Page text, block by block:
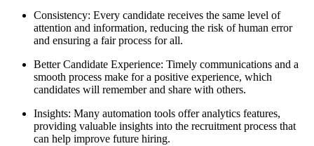
Consistency: Every candidate receives the same level of
attention and information, reducing the risk of human error
and ensuring a fair process for all.
Better Candidate Experience: Timely communications and a
smooth process make for a positive experience, which
candidates will remember and share with others.
Insights: Many automation tools offer analytics features,
providing valuable insights into the recruitment process that
can help improve future hiring.